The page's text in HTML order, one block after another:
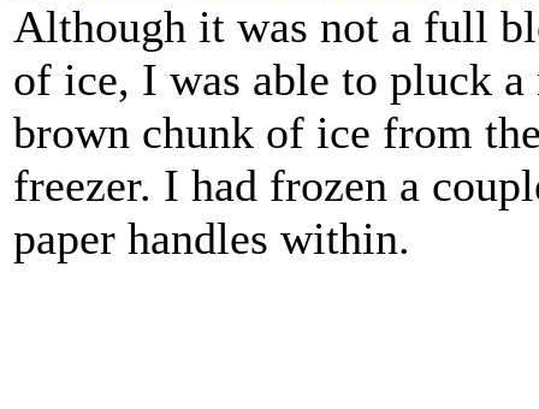
Although it was not a full
of ice, I was able to pluck a
brown chunk of ice from
freezer. I had frozen a
paper handles within.